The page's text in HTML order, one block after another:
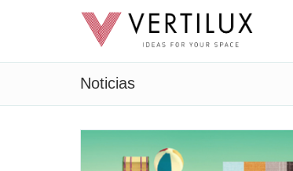
Noticias